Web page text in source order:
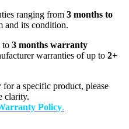
ranging from 3 months to
and its condition.
to 3 months warranty
warranties of up to 2+
a specific product, please
clarity.
Policy.